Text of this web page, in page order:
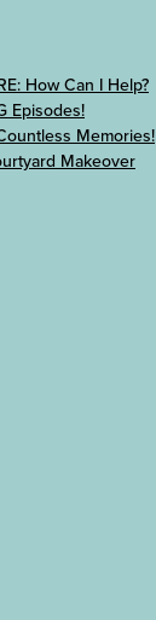
How Can I Help?
Episodes!
Memories!
Makeover